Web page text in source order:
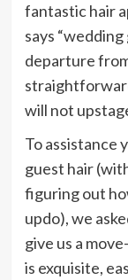
fantastic hair
says
departure
will not
To assistance
guest hair
figuring out
updo), we
give us a
is exquisite,